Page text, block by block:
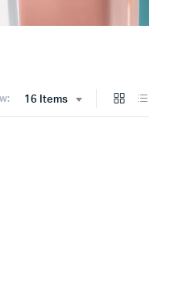
16 Items